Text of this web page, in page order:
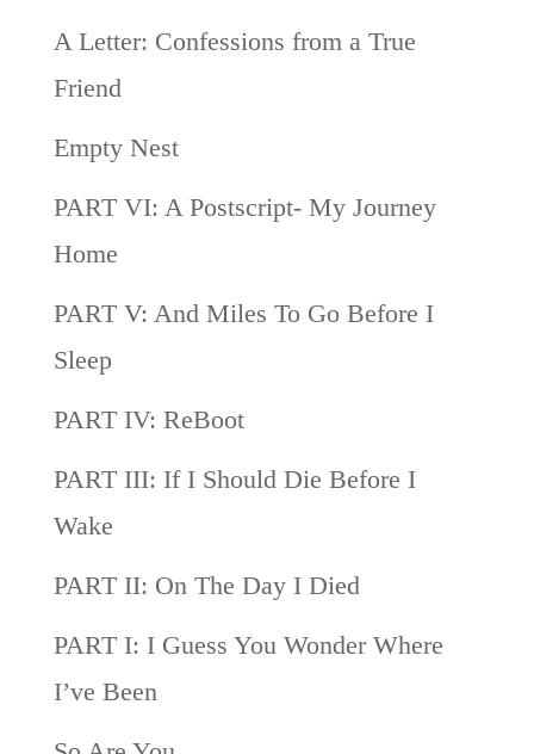
A Letter: Confessions from a True
Friend
Empty Nest
PART VI: A Postscript- My Journey
Home
PART V: And Miles To Go Before I
Sleep
PART IV: ReBoot
PART III: If I Should Die Before I
Wake
PART II: On The Day I Died
PART I: I Guess You Wonder Where
I’ve Been